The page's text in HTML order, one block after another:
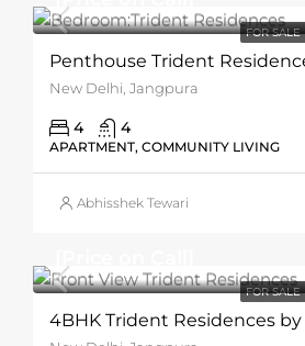
FOR SALE
New Delhi, Jangpura
4 4
APARTMENT, COMMUNITY LIVING
Abhisshek Tewari
FOR SALE